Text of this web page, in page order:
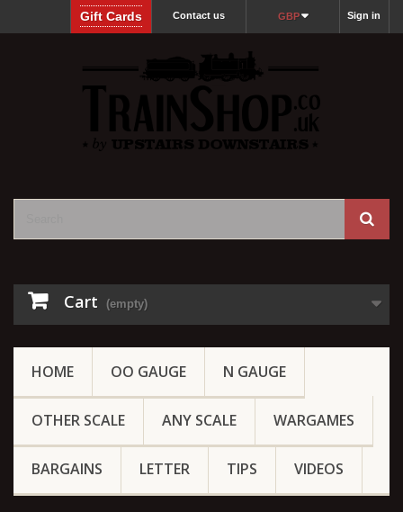
Sign in
GBP
Contact us
Gift Cards
Cart (empty)
HOME OO GAUGE N GAUGE
OTHER SCALE ANY SCALE WARGAMES
BARGAINS LETTER TIPS VIDEOS